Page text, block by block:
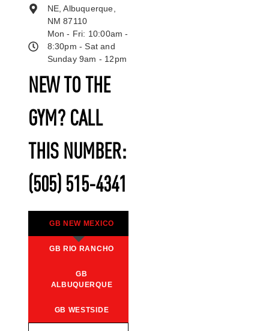
NEW TO THE
GYM? CALL
THIS NUMBER:
(505) 515-4341
GB NEW MEXICO
GB RIO RANCHO
GB
ALBUQUERQUE
GB WESTSIDE
NE, Albuquerque,
NM 87110
Mon - Fri: 10:00am -
8:30pm - Sat and
Sunday 9am - 12pm